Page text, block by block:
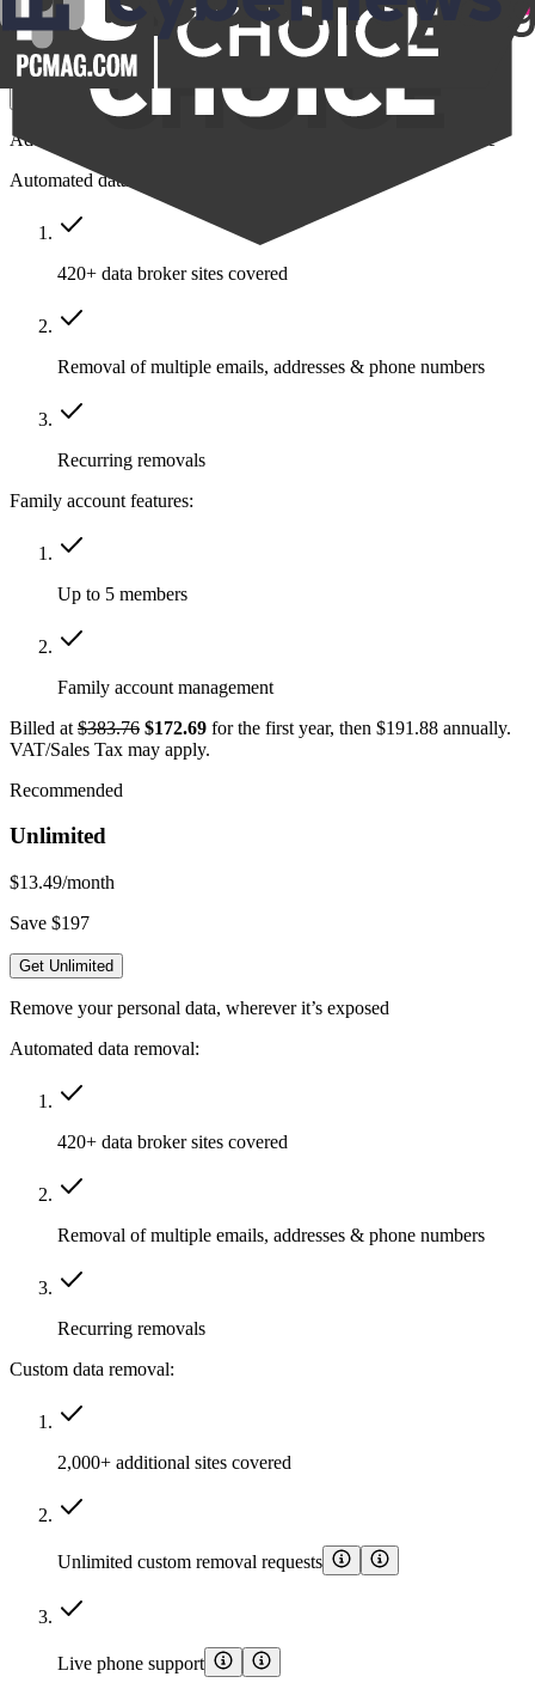
$14.39
Save $211
Get Family
Add protection to your closest friends and family all in one place
Automated data removal:
420+ data broker sites covered
Removal of multiple emails, addresses & phone numbers
Recurring removals
Family account features:
Up to 5 members
Family account management
Billed at $383.76 $172.69 for the first year, then $191.88 annually.
VAT/Sales Tax may apply.
Recommended
Unlimited
$13.49/month
Save $197
Get Unlimited
Remove your personal data, wherever it’s exposed
Automated data removal:
420+ data broker sites covered
Removal of multiple emails, addresses & phone numbers
Recurring removals
Custom data removal:
2,000+ additional sites covered
Unlimited custom removal requests
Live phone support